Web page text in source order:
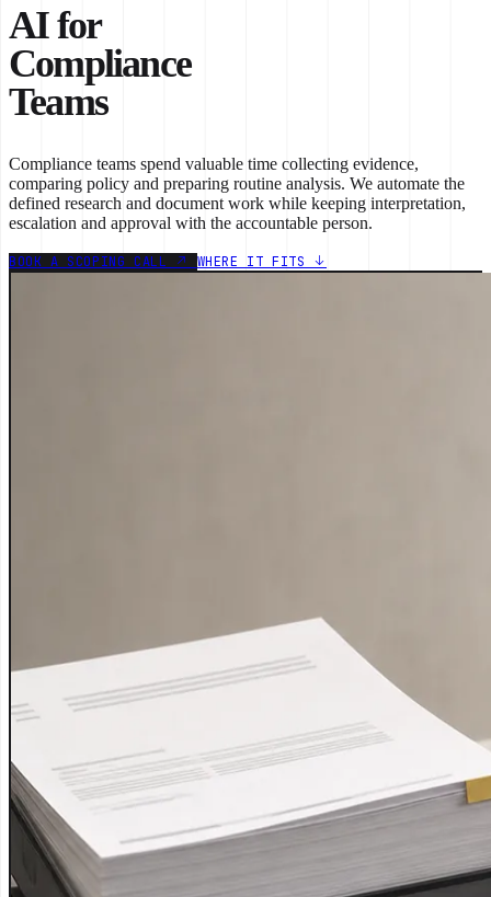
AI for
Compliance
Teams
Compliance teams spend valuable time collecting evidence,
comparing policy and preparing routine analysis. We automate the
defined research and document work while keeping interpretation,
escalation and approval with the accountable person.
BOOK A SCOPING CALL WHERE IT FITS